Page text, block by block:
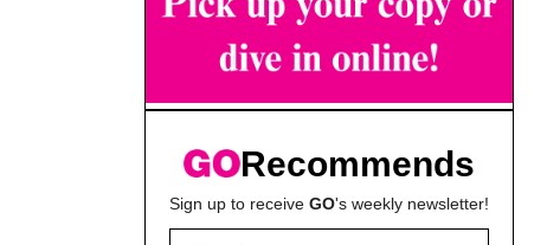
Recommends
Sign up to receive GO's weekly newsletter!